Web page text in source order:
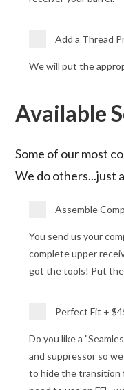
Add a Thread
We will put the
Available
Some of our most
We do others...just
Assemble
You send us your
complete upper
got the tools! Put
Perfect Fit +
Do you like a
and suppressor so
to hide the transition